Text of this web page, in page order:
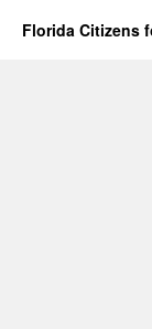
Florida Citizens